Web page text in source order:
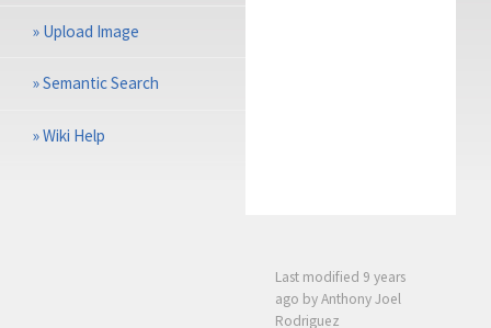
Last modified 9 years
ago by Anthony Joel
Rodriguez
» Upload Image
»Semantic Search
»Wiki Help